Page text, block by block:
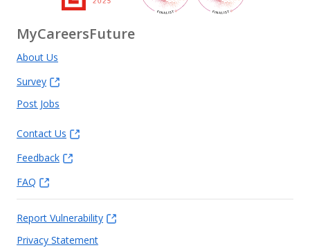
MyCareersFuture
About Us
Survey
Post Jobs
Contact Us
Feedback
FAQ
Report Vulnerability
Privacy Statement